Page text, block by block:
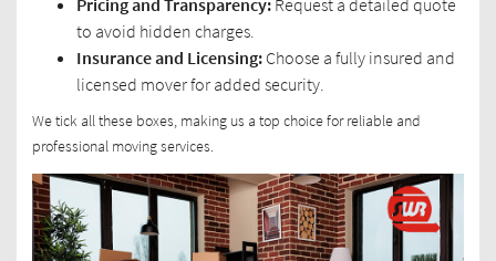
to avoid hidden charges.
Insurance and Licensing:Choose a fully insured and
licensed mover for added security.
We tick all these boxes, making us a top choice for reliable and
professional moving services.